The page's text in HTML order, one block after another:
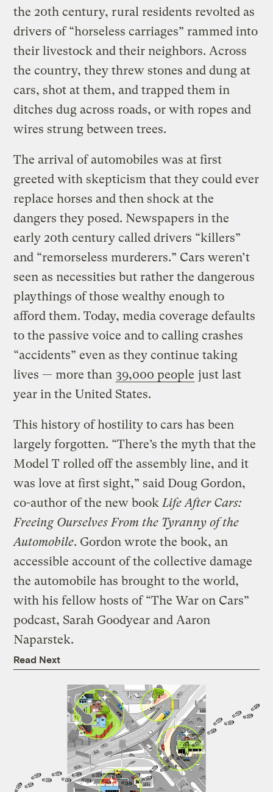
the 20th century, rural residents revolted as
drivers of “horseless carriages” rammed into
their livestock and their neighbors. Across
the country, they threw stones and dung at
cars, shot at them, and trapped them in
ditches dug across roads, or with ropes and
wires strung between trees.
The arrival of automobiles was at first
greeted with skepticism that they could ever
replace horses and then shock at the
dangers they posed. Newspapers in the
early 20th century called drivers “killers”
and “remorseless murderers.” Cars weren’t
seen as necessities but rather the dangerous
playthings of those wealthy enough to
afford them. Today, media coverage defaults
to the passive voice and to calling crashes
“accidents” even as they continue taking
lives — more than 39,000 people just last
year in the United States.
This history of hostility to cars has been
largely forgotten. “There’s the myth that the
Model T rolled off the assembly line, and it
was love at first sight,” said Doug Gordon,
co-author of the new bookLife After Cars:
Freeing Ourselves From the Tyranny of the
Automobile. Gordon wrote the book, an
accessible account of the collective damage
the automobile has brought to the world,
with his fellow hosts of “The War on Cars”
podcast, Sarah Goodyear and Aaron
Naparstek.
Read Next